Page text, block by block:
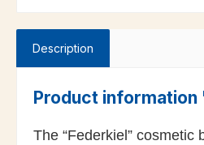
Description
Product
The “Federkiel”